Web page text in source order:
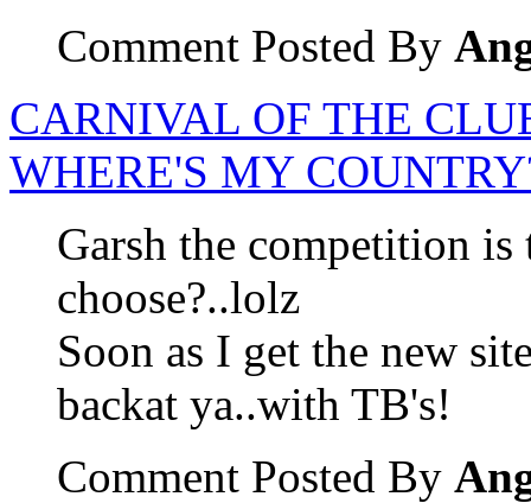
Comment Posted By
CARNIVAL OF THE
WHERE'S MY
Garsh the competition
choose?..lolz
Soon as I get the new
backat ya..with TB's!
Comment Posted By